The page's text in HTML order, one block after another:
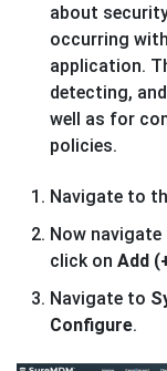
about
occurring
application.
detecting,
well as for
policies.
Navigate to
Now navigate
click on Add
Navigate to
Configure.